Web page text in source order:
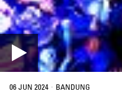
06 JUN 2024 · BANDUNG